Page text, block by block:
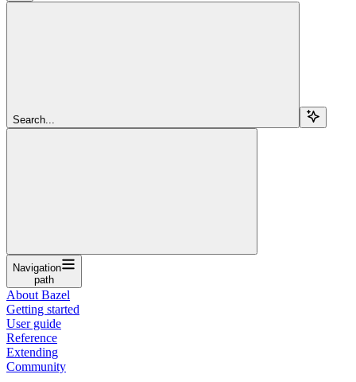
Search...
Navigation
path
About Bazel
Getting started
User guide
Reference
Extending
Community